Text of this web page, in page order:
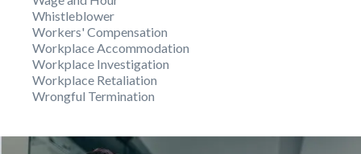
Whistleblower
Workers' Compensation
Workplace Accommodation
Workplace Investigation
Workplace Retaliation
Wrongful Termination